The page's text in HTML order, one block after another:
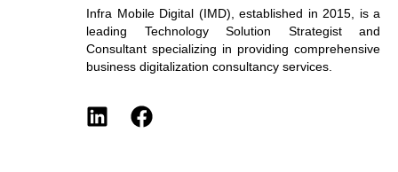
Infra Mobile Digital (IMD), established in 2015, is a
leading Technology Solution Strategist and
Consultant specializing in providing comprehensive
business digitalization consultancy services.